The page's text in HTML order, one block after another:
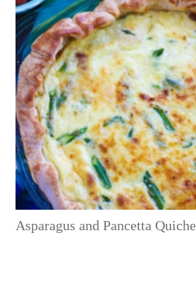
Asparagus and Pancetta Quiche